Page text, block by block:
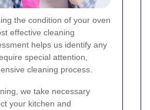
the condition of your oven
effective cleaning
helps us identify any
special attention,
cleaning process.
we take necessary
your kitchen and